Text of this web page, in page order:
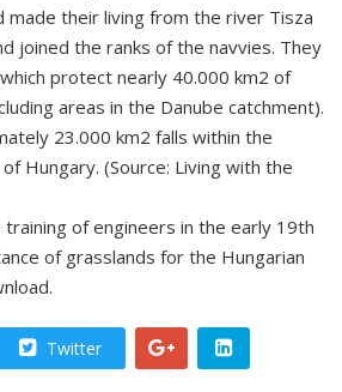
made their living from the river Tisza
joined the ranks of the navvies. They
protect nearly 40.000 km2 of
areas in the Danube catchment).
23.000 km2 falls within the
Hungary. (Source: Living with the
of engineers in the early 19th
of grasslands for the Hungarian
Twitter